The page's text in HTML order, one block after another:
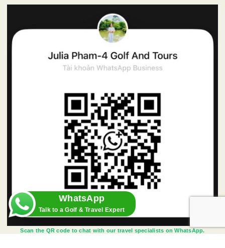
Scan the QR code to chat with our travel specialists on WhatsApp.
WhatsApp
Talk to a Golf & Travel Expert